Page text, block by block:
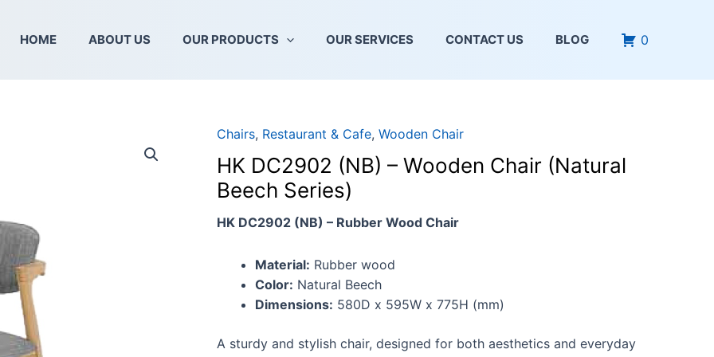
HOME ABOUT US OUR PRODUCTS OUR SERVICES CONTACT US BLOG 0
Chairs, Restaurant & Cafe, Wooden Chair
HK DC2902 (NB) – Wooden Chair (Natural
Beech Series)
HK DC2902 (NB) – Rubber Wood Chair
Material: Rubber wood
Color: Natural Beech
Dimensions: 580D x 595W x 775H (mm)
A sturdy and stylish chair, designed for both aesthetics and everyday
HK
DC2902
(NB)
–
Wooden
(Natural
Series)